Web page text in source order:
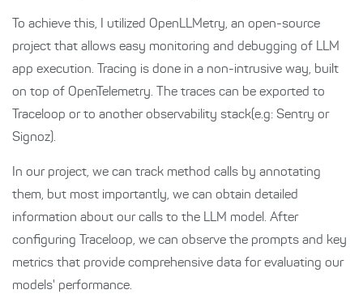
To achieve this, I utilized OpenLLMetry, an open-source
project that allows easy monitoring and debugging of LLM
app execution. Tracing is done in a non-intrusive way, built
on top of OpenTelemetry. The traces can be exported to
Traceloop or to another observability stack(e.g: Sentry or
Signoz).
In our project, we can track method calls by annotating
them, but most importantly, we can obtain detailed
information about our calls to the LLM model. After
configuring Traceloop, we can observe the prompts and key
metrics that provide comprehensive data for evaluating our
models' performance.